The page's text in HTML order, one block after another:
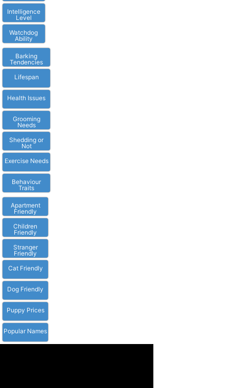
Intelligence
Level
Watchdog
Ability
Barking
Tendencies
Lifespan
Health Issues
Grooming
Needs
Shedding or
Not
Exercise Needs
Behaviour
Traits
Apartment
Friendly
Children
Friendly
Stranger
Friendly
Cat Friendly
Dog Friendly
Puppy Prices
Popular Names